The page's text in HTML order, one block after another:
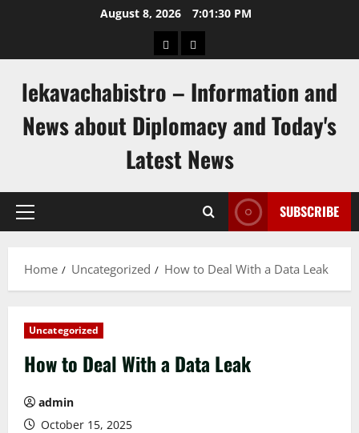
August 8, 2026 7:01:30 PM
pengeluaran
togel
lekavachabistro – Information and
News about Diplomacy and Today's
Latest News
Primary
SUBSCRIBE
Home Uncategorized How to Deal With a Data Leak
Uncategorized
How to Deal With a Data Leak
admin
October 15, 2025